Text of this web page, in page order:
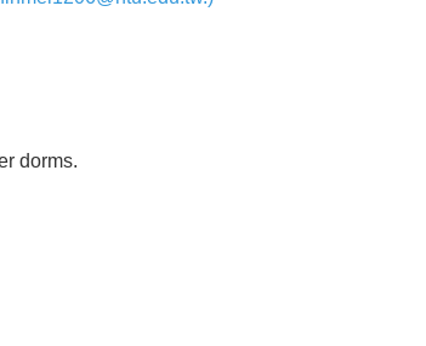
dorms.